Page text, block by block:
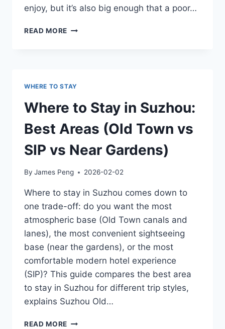
enjoy, but it’s also big enough that a poor…
READ MORE WHERE
FOR
WEST
AND
TRANSIT
WHERE TO STAY
Where to Stay in Suzhou:
Best Areas (Old Town vs
SIP vs Near Gardens)
By James Peng 2026-02-02
Where to stay in Suzhou comes down to
one trade-off: do you want the most
atmospheric base (Old Town canals and
lanes), the most convenient sightseeing
base (near the gardens), or the most
comfortable modern hotel experience
(SIP)? This guide compares the best area
to stay in Suzhou for different trip styles,
explains Suzhou Old…
READ MORE WHERE